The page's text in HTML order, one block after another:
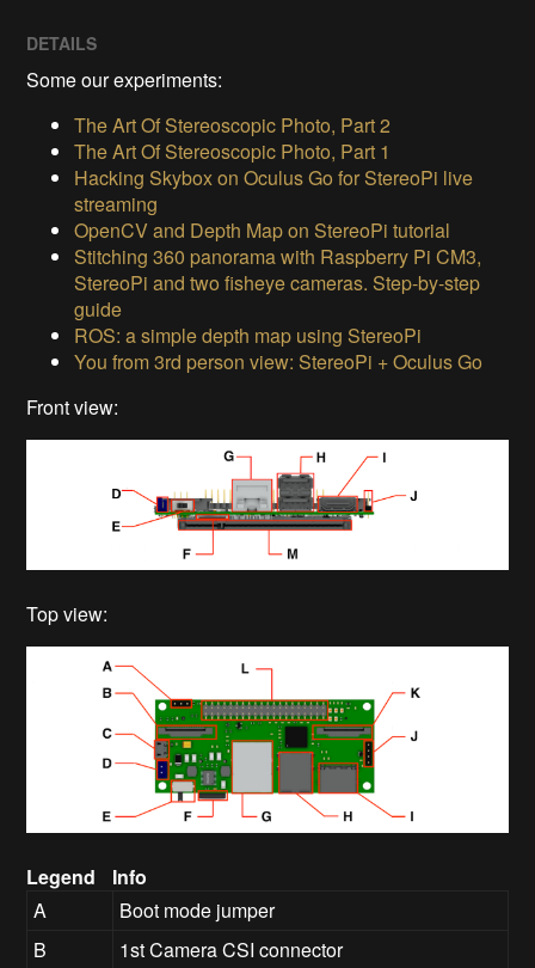
DETAILS
Some our experiments:
The Art Of Stereoscopic Photo, Part 2
The Art Of Stereoscopic Photo, Part 1
Hacking Skybox on Oculus Go for StereoPi live
streaming
OpenCV and Depth Map on StereoPi tutorial
Stitching 360 panorama with Raspberry Pi CM3,
StereoPi and two fisheye cameras. Step-by-step
guide
ROS: a simple depth map using StereoPi
You from 3rd person view: StereoPi + Oculus Go
Front view:
Top view:
Legend
Info
A
Boot mode jumper
B
1st Camera CSI connector